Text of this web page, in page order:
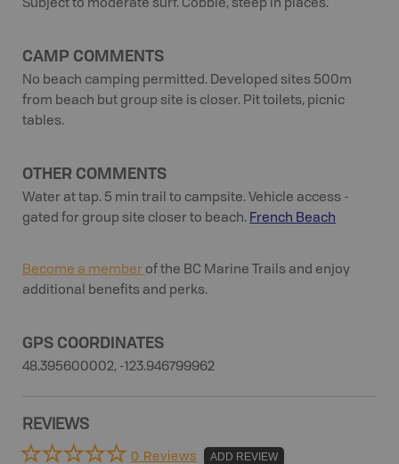
Subject to moderate surf. Cobble, steep in places.
CAMP COMMENTS
No beach camping permitted. Developed sites 500m
from beach but group site is closer. Pit toilets, picnic
tables.
OTHER COMMENTS
Water at tap. 5 min trail to campsite. Vehicle access -
gated for group site closer to beach. French Beach
Become a member of the BC Marine Trails and enjoy
additional benefits and perks.
GPS COORDINATES
48.395600002, -123.946799962
REVIEWS
0 Reviews ADD REVIEW